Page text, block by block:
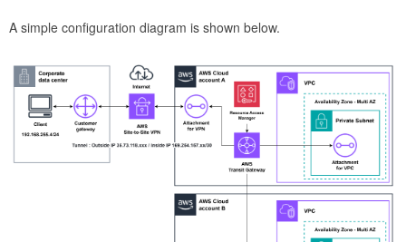
A simple configuration diagram is shown below.